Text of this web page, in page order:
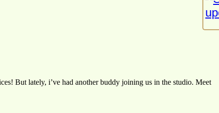
But lately, i’ve had another buddy joining us in the studio. Meet